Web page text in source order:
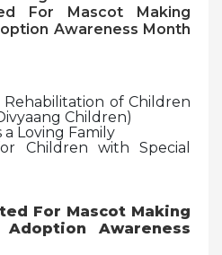
For Mascot Making
Awareness Month
of Children
Children)
a Loving Family
Children with Special
For Mascot Making
Awareness